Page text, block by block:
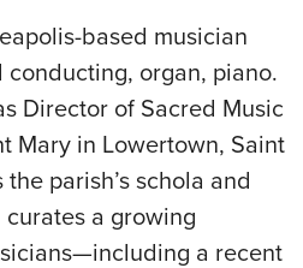
based musician
organ, piano.
Director of Sacred Music
Mary in Lowertown, Saint
parish’s schola and
a growing
a recent